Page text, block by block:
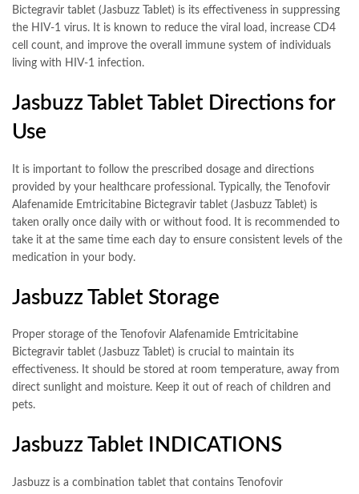
Bictegravir tablet (Jasbuzz Tablet) is its effectiveness in suppressing
the HIV-1 virus. It is known to reduce the viral load, increase CD4
cell count, and improve the overall immune system of individuals
living with HIV-1 infection.
Jasbuzz Tablet Tablet Directions for
Use
It is important to follow the prescribed dosage and directions
provided by your healthcare professional. Typically, the Tenofovir
Alafenamide Emtricitabine Bictegravir tablet (Jasbuzz Tablet) is
taken orally once daily with or without food. It is recommended to
take it at the same time each day to ensure consistent levels of the
medication in your body.
Jasbuzz Tablet Storage
Proper storage of the Tenofovir Alafenamide Emtricitabine
Bictegravir tablet (Jasbuzz Tablet) is crucial to maintain its
effectiveness. It should be stored at room temperature, away from
direct sunlight and moisture. Keep it out of reach of children and
pets.
Jasbuzz Tablet INDICATIONS
Jasbuzz is a combination tablet that contains Tenofovir